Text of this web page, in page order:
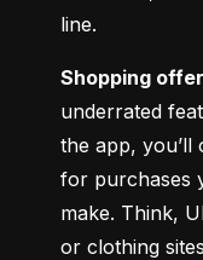
line.
Shopping
underrated
the app, you’ll
for purchases
make. Think,
or clothing